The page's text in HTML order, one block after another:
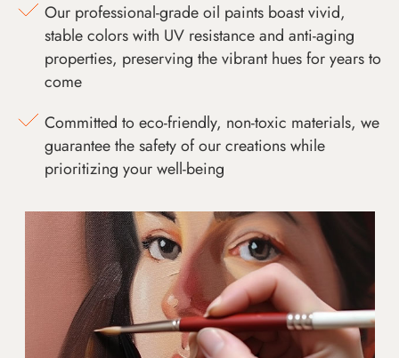
Our professional-grade oil paints boast vivid,
stable colors with UV resistance and anti-aging
properties, preserving the vibrant hues for years to
come
Committed to eco-friendly, non-toxic materials, we
guarantee the safety of our creations while
prioritizing your well-being